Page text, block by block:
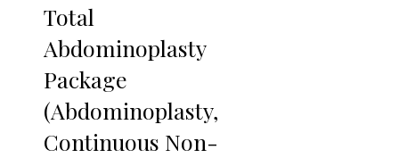
Total
Abdominoplasty
Package
(Abdominoplasty,
Continuous Non-